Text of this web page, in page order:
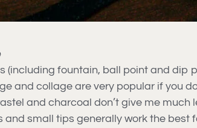
(including fountain, ball point and
and collage are very popular if you
and charcoal don’t give me
small tips generally work the